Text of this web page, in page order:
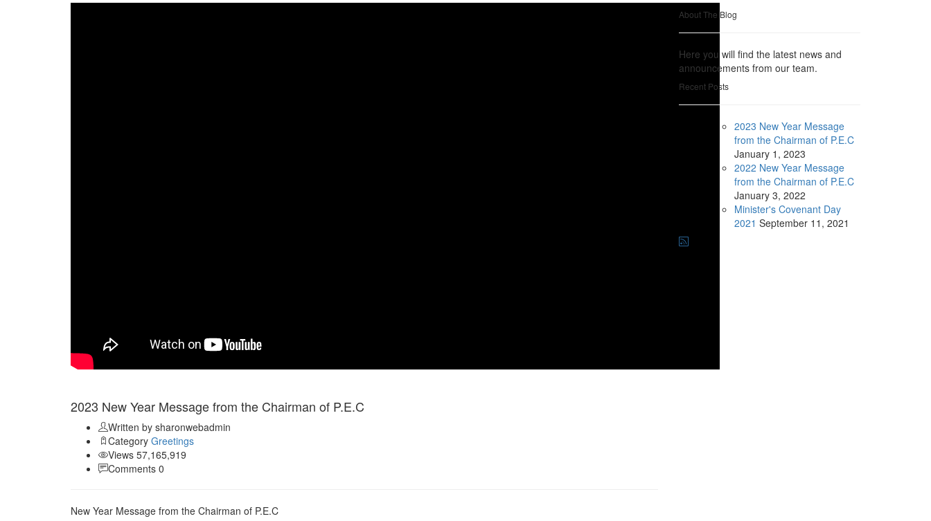
2023 New Year Message from the Chairman of P.E.C
Written by sharonwebadmin
Category Greetings
Views 57,165,919
Comments 0
New Year Message from the Chairman of P.E.C
About The Blog
Here you will find the latest news and
announcements from our team.
Recent Posts
2023 New Year Message
from the Chairman of P.E.C
January 1, 2023
2022 New Year Message
from the Chairman of P.E.C
January 3, 2022
Minister's Covenant Day
2021 September 11, 2021